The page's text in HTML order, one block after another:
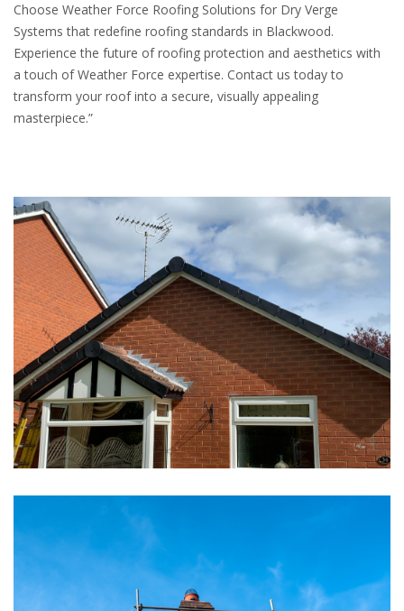
Choose Weather Force Roofing Solutions for Dry Verge
Systems that redefine roofing standards in Blackwood.
Experience the future of roofing protection and aesthetics with
a touch of Weather Force expertise. Contact us today to
transform your roof into a secure, visually appealing
masterpiece.”